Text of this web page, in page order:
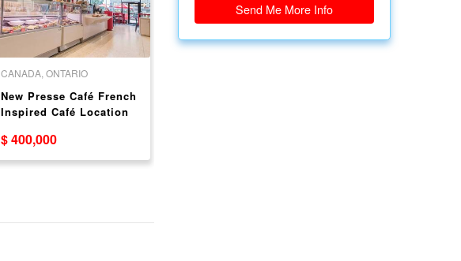
CANADA, ONTARIO
New Presse Café French
Inspired Café Location
$ 400,000
Send Me More Info